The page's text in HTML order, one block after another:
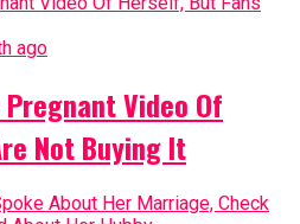
ago
Pregnant Video Of
Not Buying It